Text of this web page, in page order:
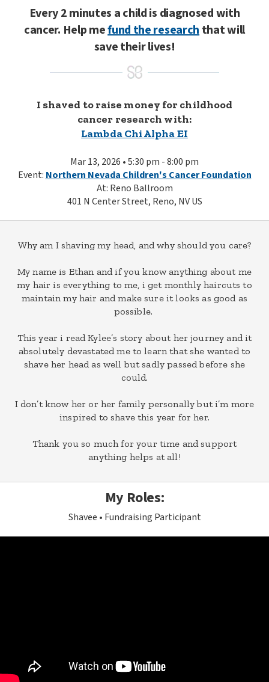
Every 2 minutes a child is diagnosed with
cancer. Help mefund the researchthat will
save their lives!
I shaved to raise money for childhood
cancer research with:
Lambda Chi Alpha EI
Mar 13, 2026 • 5:30 pm - 8:00 pm
Event: Northern Nevada Children's Cancer Foundation
At: Reno Ballroom
401 N Center Street, Reno, NV US
Why am I shaving my head, and why should you care?
My name is Ethan and if you know anything about me
my hair is everything to me, i get monthly haircuts to
maintain my hair and make sure it looks as good as
possible.
This year i read Kylee’s story about her journey and it
absolutely devastated me to learn that she wanted to
shave her head as well but sadly passed before she
could.
I don’t know her or her family personally but i’m more
inspired to shave this year for her.
Thank you so much for your time and support
anything helps at all!
My Roles:
Shavee Fundraising Participant